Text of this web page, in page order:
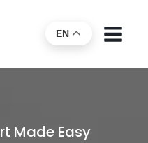
EN
Made Easy